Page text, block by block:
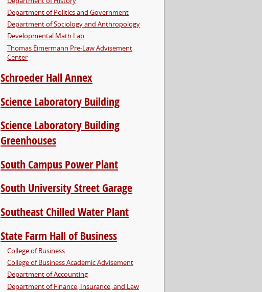
Department of Politics and Government
Department of Sociology and Anthropology
Developmental Math Lab
Thomas Eimermann Pre-Law Advisement
Center
Schroeder Hall Annex
Science Laboratory Building
Science Laboratory Building
Greenhouses
South Campus Power Plant
South University Street Garage
Southeast Chilled Water Plant
State Farm Hall of Business
College of Business
College of Business Academic Advisement
Department of Accounting
Department of Finance, Insurance, and Law